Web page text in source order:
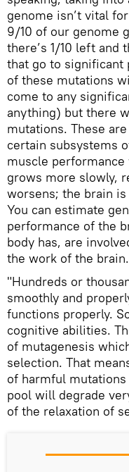
genome isn’t vital
9/10 of our genome
there’s 1/10 left and
that go to significant
of these mutations
come to any
anything) but there
mutations. These
certain subsystems
muscle
grows more slowly,
worsens; the brain
You can estimate
performance of the
body has, are
the work of the brain.
"Hundreds or
smoothly and
functions properly.
cognitive abilities.
of mutagenesis
selection. That
of harmful
pool will degrade
of the relaxation of